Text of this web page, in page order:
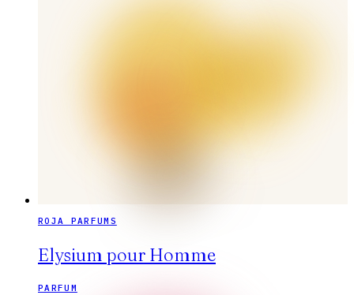
ROJA PARFUMS
Elysium pour Homme
PARFUM